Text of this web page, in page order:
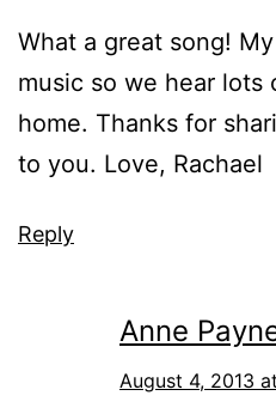
What a great song!
music so we hear lots
home. Thanks for
to you. Love, Rachael
Reply
Anne
August 4, 2013